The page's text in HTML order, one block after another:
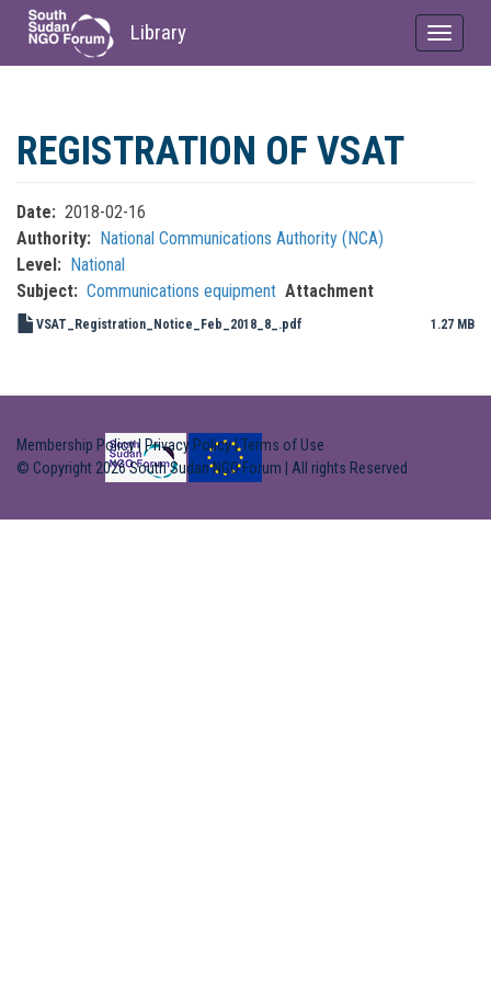
main
Library
Toggle
REGISTRATION OF VSAT
Date
2018-02-16
Authority
National Communications Authority (NCA)
Level
National
Subject
Communications equipment Attachment
VSAT_Registration_Notice_Feb_2018_8_.pdf 1.27 MB
Membership Policy| Privacy Policy|Terms of Use
© Copyright 2026 South Sudan NGO Forum | All rights Reserved